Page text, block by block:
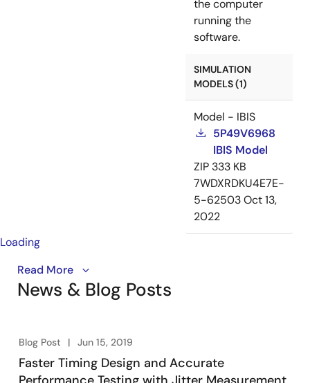
the computer
running the
software.
SIMULATION
MODELS (1)
Model - IBIS
5P49V6968
IBIS Model
ZIP 333 KB
7WDXRDKU4E7E-
5-62503Oct 13,
2022
Loading
The VersaClock® 6E programmable clock generator
devices offer a combination of low power, flexibility
and performance for a wide range of applications.
design by replacing multiple discrete timing
components and reducing bill of materials (BOM). The
VersaClock 6E supports operating voltages from 1.8 to
Read More
News & Blog Posts
Blog Post Jun 15, 2019
Faster Timing Design and Accurate